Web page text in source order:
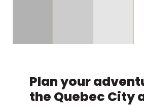
Plan your
the Quebec City